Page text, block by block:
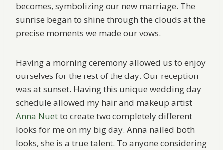
becomes, symbolizing our new marriage. The
sunrise began to shine through the clouds at the
precise moments we made our vows.
Having a morning ceremony allowed us to enjoy
ourselves for the rest of the day. Our reception
was at sunset. Having this unique wedding day
schedule allowed my hair and makeup artist
Anna Nuetto create two completely different
looks for me on my big day. Anna nailed both
looks, she is a true talent. To anyone considering